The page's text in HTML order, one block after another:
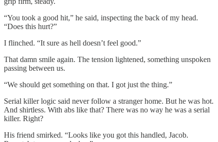
“You took a good hit,” he said, inspecting the back of my head.
“Does this hurt?”
I flinched. “It sure as hell doesn’t feel good.”
That damn smile again. The tension lightened, something unspoken
passing between us.
“We should get something on that. I got just the thing.”
Serial killer logic said never follow a stranger home. But he was hot.
And shirtless. With abs like that? There was no way he was a serial
killer. Right?
His friend smirked. “Looks like you got this handled, Jacob.